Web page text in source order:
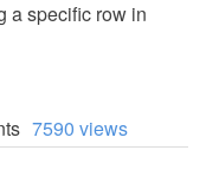
a specific row in
7590 views